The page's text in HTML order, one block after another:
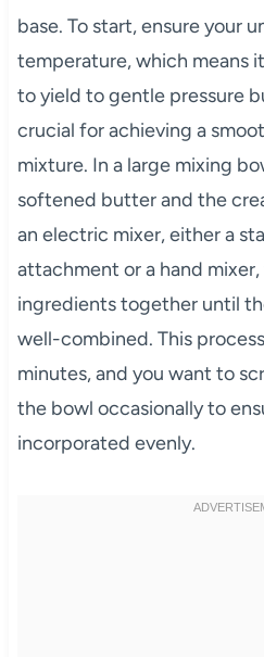
base. To start, ensure your
temperature, which means
to yield to gentle pressure
crucial for achieving a
mixture. In a large mixing
softened butter and the
an electric mixer, either a
attachment or a hand
ingredients together until
well-combined. This
minutes, and you want to
the bowl occasionally to
incorporated evenly.